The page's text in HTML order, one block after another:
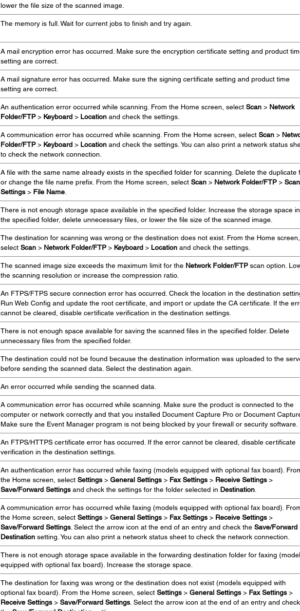
lower the file size of the scanned image.
The memory is full. Wait for current jobs to finish and try again.
A mail encryption error has occurred. Make sure the encryption certificate setting and product
setting are correct.
A mail signature error has occurred. Make sure the signing certificate setting and product time
setting are correct.
An authentication error occurred while scanning. From the Home screen, select Scan> Network
Folder/FTP> Keyboard> Locationand check the settings.
A communication error has occurred while scanning. From the Home screen, select Scan>
Folder/FTP> Keyboard> Locationand check the settings. You can also print a network status
to check the network connection.
A file with the same name already exists in the specified folder for scanning. Delete the duplicate
or change the file name prefix. From the Home screen, select Scan> Network Folder/FTP> Scan
Settings> File Name.
There is not enough storage space available in the specified folder. Increase the storage space in
the specified folder, delete unnecessary files, or lower the file size of the scanned image.
The destination for scanning was wrong or the destination does not exist. From the Home screen,
select Scan> Network Folder/FTP> Keyboard> Locationand check the settings.
The scanned image size exceeds the maximum limit for the Network Folder/FTPscan option.
the scanning resolution or increase the compression ratio.
An FTPS/FTPS secure connection error has occurred. Check the location in the destination
Run Web Config and update the root certificate, and import or update the CA certificate. If the
cannot be cleared, disable certificate verification in the destination settings.
There is not enough space available for saving the scanned files in the specified folder. Delete
unnecessary files from the specified folder.
The destination could not be found because the destination information was uploaded to the
before sending the scanned data. Select the destination again.
An error occurred while sending the scanned data.
A communication error has occurred while scanning. Make sure the product is connected to the
computer or network correctly and that you installed Document Capture Pro or Document
Make sure the Event Manager program is not being blocked by your firewall or security software.
An FTPS/HTTPS certificate error has occurred. If the error cannot be cleared, disable certificate
verification in the destination settings.
An authentication error has occurred while faxing (models equipped with optional fax board).
the Home screen, select Settings> General Settings> Fax Settings> Receive Settings>
Save/Forward Settingsand check the settings for the folder selected in Destination.
A communication error has occurred while faxing (models equipped with optional fax board).
the Home screen, select Settings> General Settings> Fax Settings> Receive Settings>
Save/Forward Settings. Select the arrow icon at the end of an entry and check the Save/Forward
Destinationsetting. You can also print a network status sheet to check the network connection.
There is not enough storage space available in the forwarding destination folder for faxing
equipped with optional fax board). Increase the storage space.
The destination for faxing was wrong or the destination does not exist (models equipped with
optional fax board). From the Home screen, select Settings> General Settings> Fax Settings>
Receive Settings> Save/Forward Settings. Select the arrow icon at the end of an entry and check